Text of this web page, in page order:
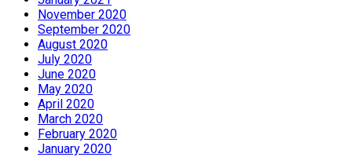
November 2020
September 2020
August 2020
July 2020
June 2020
May 2020
April 2020
March 2020
February 2020
January 2020